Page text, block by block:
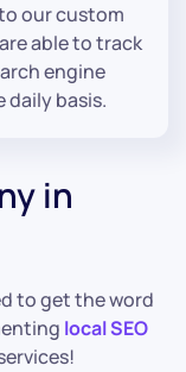
our custom
able to track
engine
basis.
in
to get the word
local SEO